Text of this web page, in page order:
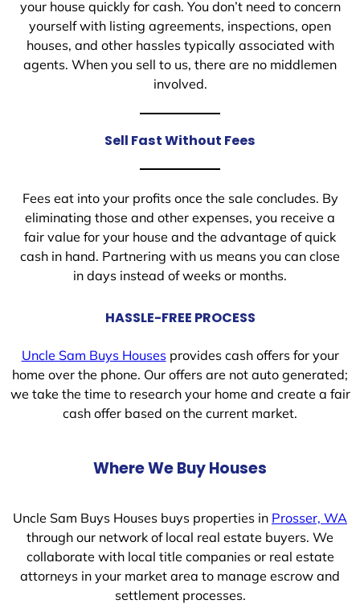
your house quickly for cash. You don’t need to concern
yourself with listing agreements, inspections, open
houses, and other hassles typically associated with
agents. When you sell to us, there are no middlemen
involved.
Sell Fast Without Fees
Fees eat into your profits once the sale concludes. By
eliminating those and other expenses, you receive a
fair value for your house and the advantage of quick
cash in hand. Partnering with us means you can close
in days instead of weeks or months.
HASSLE-FREE PROCESS
Uncle Sam Buys Housesprovides cash offers for your
home over the phone. Our offers are not auto generated;
we take the time to research your home and create a fair
cash offer based on the current market.
Where We Buy Houses
Uncle Sam Buys Houses buys properties in Prosser, WA
through our network of local real estate buyers. We
collaborate with local title companies or real estate
attorneys in your market area to manage escrow and
settlement processes.